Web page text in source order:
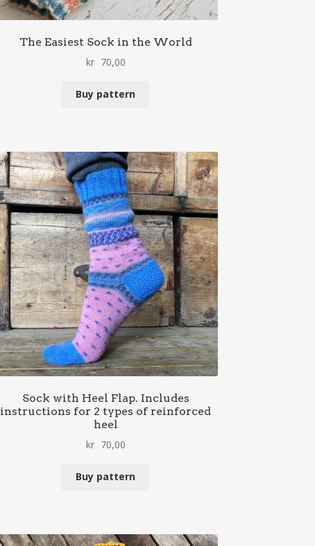
The Easiest Sock in the World
kr 70,00
Buy pattern
Sock with Heel Flap. Includes
instructions for 2 types of reinforced
heel
kr 70,00
Buy pattern